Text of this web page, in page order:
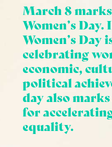
March 8
Women’s
Women’s Day
celebrating
economic,
political
day also marks
for
equality.